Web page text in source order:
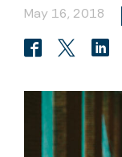
May 16, 2018